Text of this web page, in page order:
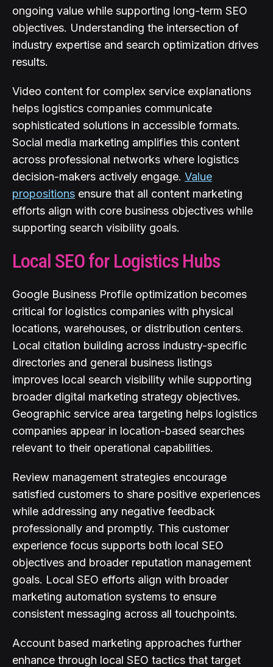
ongoing value while supporting long-term SEO
objectives. Understanding the intersection of
industry expertise and search optimization drives
results.
Video content for complex service explanations
helps logistics companies communicate
sophisticated solutions in accessible formats.
Social media marketing amplifies this content
across professional networks where logistics
decision-makers actively engage. Value
propositions ensure that all content marketing
efforts align with core business objectives while
supporting search visibility goals.
Local SEO for Logistics Hubs
Google Business Profile optimization becomes
critical for logistics companies with physical
locations, warehouses, or distribution centers.
Local citation building across industry-specific
directories and general business listings
improves local search visibility while supporting
broader digital marketing strategy objectives.
Geographic service area targeting helps logistics
companies appear in location-based searches
relevant to their operational capabilities.
Review management strategies encourage
satisfied customers to share positive experiences
while addressing any negative feedback
professionally and promptly. This customer
experience focus supports both local SEO
objectives and broader reputation management
goals. Local SEO efforts align with broader
marketing automation systems to ensure
consistent messaging across all touchpoints.
Account based marketing approaches further
enhance through local SEO tactics that target